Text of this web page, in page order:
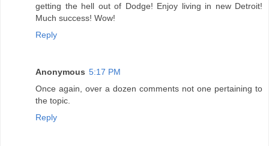
getting the hell out of Dodge! Enjoy living in new Detroit!
Much success! Wow!
Reply
Anonymous 5:17 PM
Once again, over a dozen comments not one pertaining to
the topic.
Reply